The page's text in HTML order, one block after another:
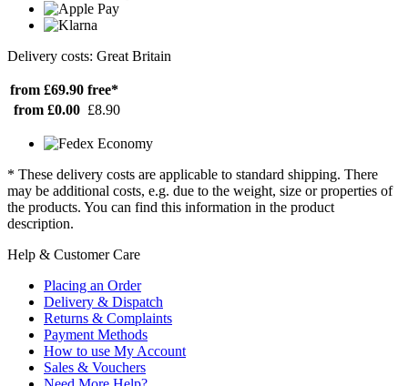
Delivery costs: Great Britain
from £69.90 free*
from £0.00 £8.90
* These delivery costs are applicable to standard shipping. There
may be additional costs, e.g. due to the weight, size or properties of
the products. You can find this information in the product
description.
Help & Customer Care
Placing an Order
Delivery & Dispatch
Returns & Complaints
Payment Methods
How to use My Account
Sales & Vouchers